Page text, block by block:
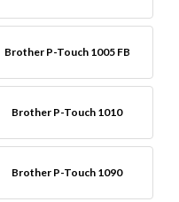
Brother P-Touch 1005 FB
Brother P-Touch 1010
Brother P-Touch 1090